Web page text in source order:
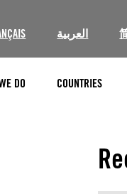
العربية
DO COUNTRIES